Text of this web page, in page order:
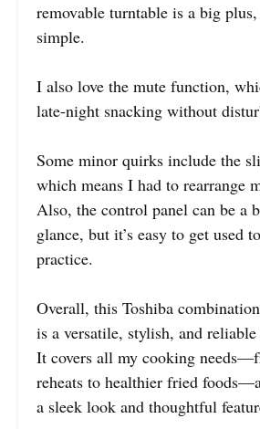
removable turntable is a big
simple.
I also love the mute function,
late-night snacking without
Some minor quirks include the
which means I had to rearrange
Also, the control panel can be a
glance, but it’s easy to get used
practice.
Overall, this Toshiba
is a versatile, stylish, and
It covers all my cooking
reheats to healthier fried
a sleek look and thoughtful